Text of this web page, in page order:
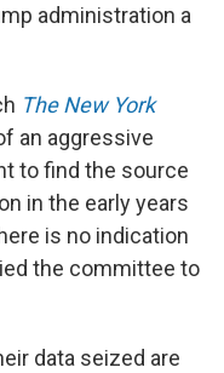
administration a
The New York
an aggressive
to find the source
in the early years
is no indication
the committee to
data seized are